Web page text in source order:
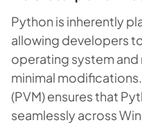
Python is inherently
allowing developers
operating system and
minimal
(PVM) ensures that
seamlessly across